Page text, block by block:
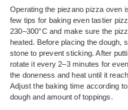
Operating the piezano pizza oven
few tips for baking even tastier
230–300°C and make sure the
heated. Before placing the dough,
stone to prevent sticking. After
rotate it every 2–3 minutes for
the doneness and heat until it
Adjust the baking time according
dough and amount of toppings.